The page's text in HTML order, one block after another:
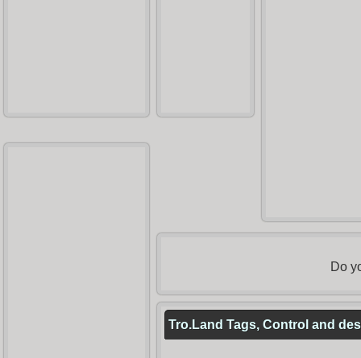
Do
Tro.Land Tags, Control and